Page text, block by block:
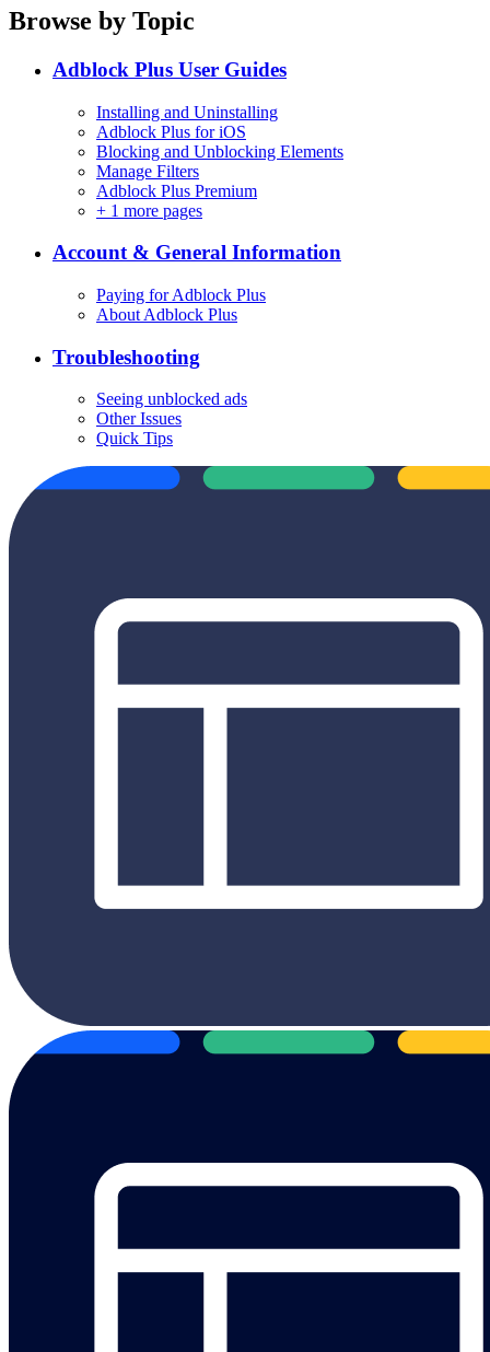
Browse by Topic
Adblock Plus User Guides
Installing and Uninstalling
Adblock Plus for iOS
Blocking and Unblocking Elements
Manage Filters
Adblock Plus Premium
+ 1 more pages
Account & General Information
Paying for Adblock Plus
About Adblock Plus
Troubleshooting
Seeing unblocked ads
Other Issues
Quick Tips